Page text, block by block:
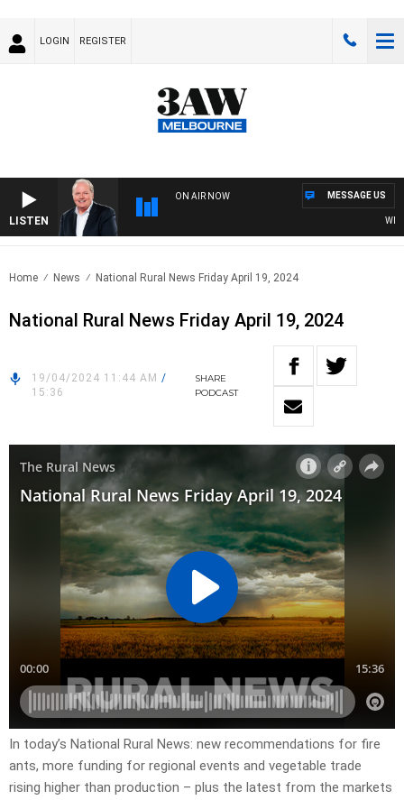
LOGIN REGISTER
LISTEN
ON AIR NOW MESSAGE US
Home News National Rural News Friday April 19, 2024
National Rural News Friday April 19, 2024
19/04/2024 11:44 AM /
15:36
SHARE
PODCAST
In today’s National Rural News: new recommendations for fire
ants, more funding for regional events and vegetable trade
rising higher than production – plus the latest from the markets